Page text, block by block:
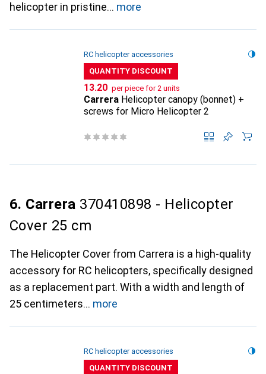
helicopter in pristine
more
RC helicopter accessories
QUANTITY DISCOUNT
CHF
13.20 per piece for 2 units
Carrera Helicopter canopy (bonnet) +
screws for Micro Helicopter 2
6. Carrera 370410898 - Helicopter
Cover 25 cm
The Helicopter Cover from Carrera is a high-quality
accessory for RC helicopters, specifically designed
as a replacement part. With a width and length of
25 centimeters
more
RC helicopter accessories
QUANTITY DISCOUNT